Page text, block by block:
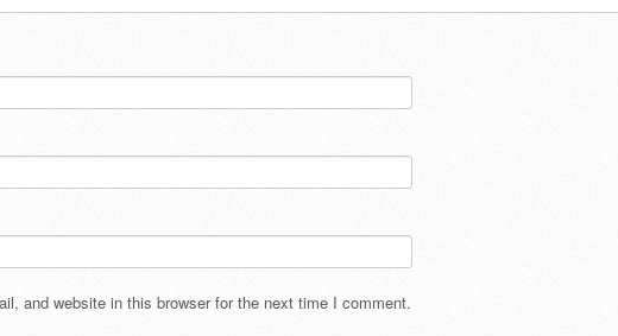
and website in this browser for the next time I comment.